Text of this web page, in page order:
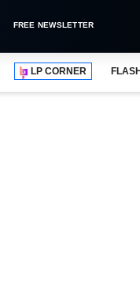
FREE NEWSLETTER
LP CORNER